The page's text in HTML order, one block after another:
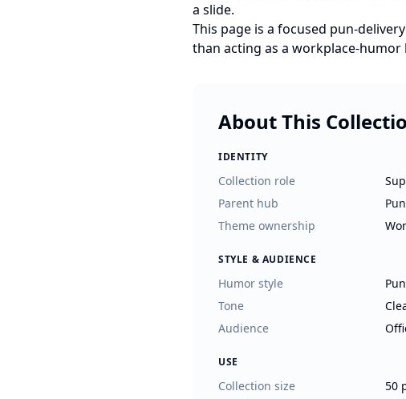
a slide.
This page is a focused pun-
than acting as a workplace-humor
About This
IDENTITY
Collection role
Parent hub
Theme ownership
STYLE & AUDIENCE
Humor style
Tone
Audience
USE
Collection size
50